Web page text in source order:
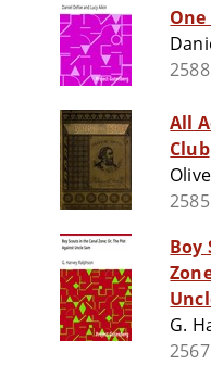
All
Club
Boy
G.